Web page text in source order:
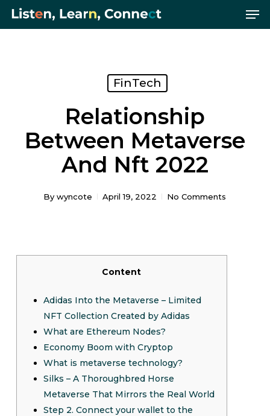
Skip
FinTech
Relationship
Between Metaverse
And Nft 2022
By wyncote April 19, 2022 No Comments
Content
Adidas Into the Metaverse – Limited
NFT Collection Created by Adidas
What are Ethereum Nodes?
Economy Boom with Cryptop
What is metaverse technology?
Silks – A Thoroughbred Horse
Metaverse That Mirrors the Real World
Step 2. Connect your wallet to the